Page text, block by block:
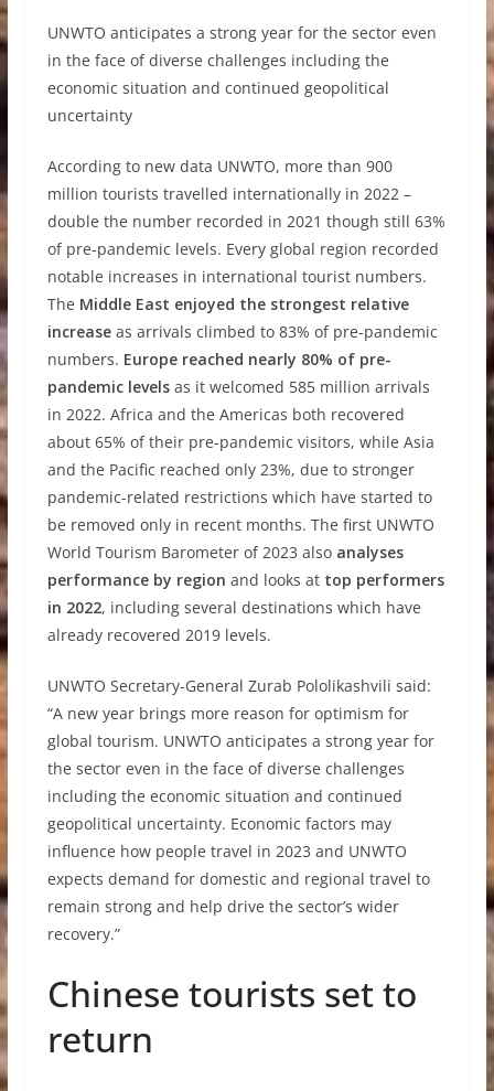
UNWTO anticipates a strong year for the sector even
in the face of diverse challenges including the
economic situation and continued geopolitical
uncertainty
According to new data UNWTO, more than 900
million tourists travelled internationally in 2022 –
double the number recorded in 2021 though still 63%
of pre-pandemic levels. Every global region recorded
notable increases in international tourist numbers.
The Middle East enjoyed the strongest relative
increaseas arrivals climbed to 83% of pre-pandemic
numbers. Europe reached nearly 80% of pre-
pandemic levelsas it welcomed 585 million arrivals
in 2022. Africa and the Americas both recovered
about 65% of their pre-pandemic visitors, while Asia
and the Pacific reached only 23%, due to stronger
pandemic-related restrictions which have started to
be removed only in recent months. The first UNWTO
World Tourism Barometer of 2023 also analyses
performance by region and looks at top performers
in 2022, including several destinations which have
already recovered 2019 levels.
UNWTO Secretary-General Zurab Pololikashvili said:
“A new year brings more reason for optimism for
global tourism. UNWTO anticipates a strong year for
the sector even in the face of diverse challenges
including the economic situation and continued
geopolitical uncertainty. Economic factors may
influence how people travel in 2023 and UNWTO
expects demand for domestic and regional travel to
remain strong and help drive the sector’s wider
recovery.”
Chinese tourists set to
return